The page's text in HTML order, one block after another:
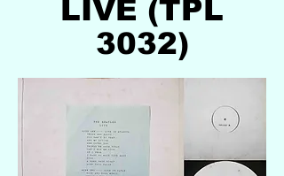
LIVE (TPL
3032)